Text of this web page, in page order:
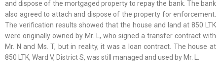
and dispose of the mortgaged property to repay the bank. The bank
also agreed to attach and dispose of the property for enforcement.
The verification results showed that the house and land at 850 LTK
were originally owned by Mr. L, who signed a transfer contract with
Mr. N and Ms. T, but in reality, it was a loan contract. The house at
850 LTK, Ward V, District S, was still managed and used by Mr. L.